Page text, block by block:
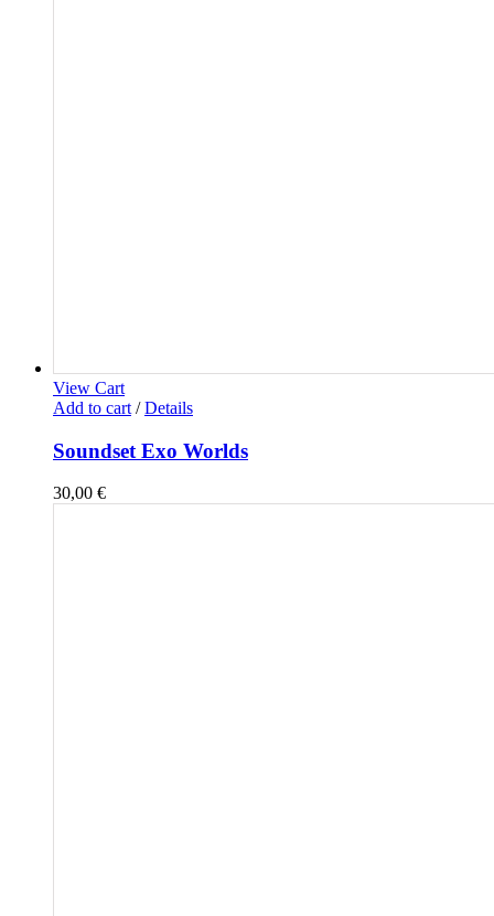
View Cart
Add to cart / Details
Soundset Exo Worlds
30,00 €